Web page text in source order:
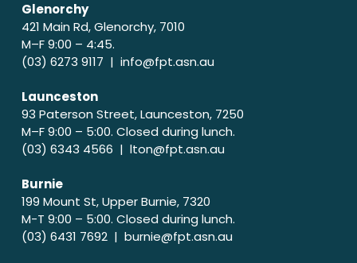
Glenorchy
421 Main Rd, Glenorchy, 7010
M–F 9:00 – 4:45.
(03) 6273 9117 | info@fpt.asn.au
Launceston
93 Paterson Street, Launceston, 7250
M–F 9:00 – 5:00. Closed during lunch.
(03) 6343 4566 | lton@fpt.asn.au
Burnie
199 Mount St, Upper Burnie, 7320
M-T 9:00 – 5:00. Closed during lunch.
(03) 6431 7692 | burnie@fpt.asn.au